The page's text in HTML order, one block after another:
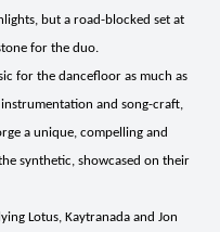
but a road-blocked set at
for the duo.
for the dancefloor as much as
and song-craft,
a unique, compelling and
synthetic, showcased on their
Lotus, Kaytranada and Jon